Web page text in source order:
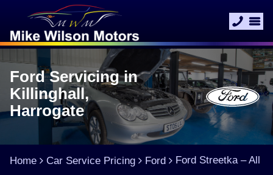
Ford Servicing in
Killinghall,
Harrogate
Home Car Service Pricing Ford Ford Streetka – All